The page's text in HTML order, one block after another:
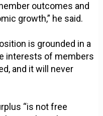
outcomes and
growth,” he said.
is grounded in a
interests of members
and it will never
“is not free